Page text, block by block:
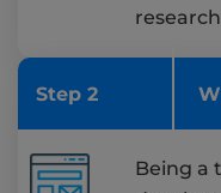
Step 2
Being a